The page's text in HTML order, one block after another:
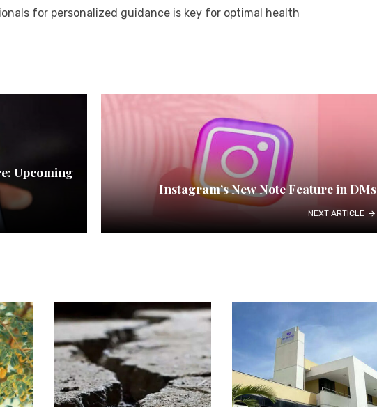
for personalized guidance is key for optimal health
Upcoming
Instagram’s New Note Feature in DMs
NEXT ARTICLE